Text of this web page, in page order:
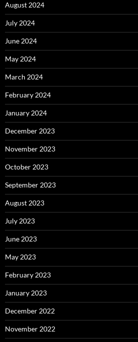
August 2024
July 2024
June 2024
May 2024
March 2024
February 2024
January 2024
December 2023
November 2023
October 2023
September 2023
August 2023
July 2023
June 2023
May 2023
February 2023
January 2023
December 2022
November 2022